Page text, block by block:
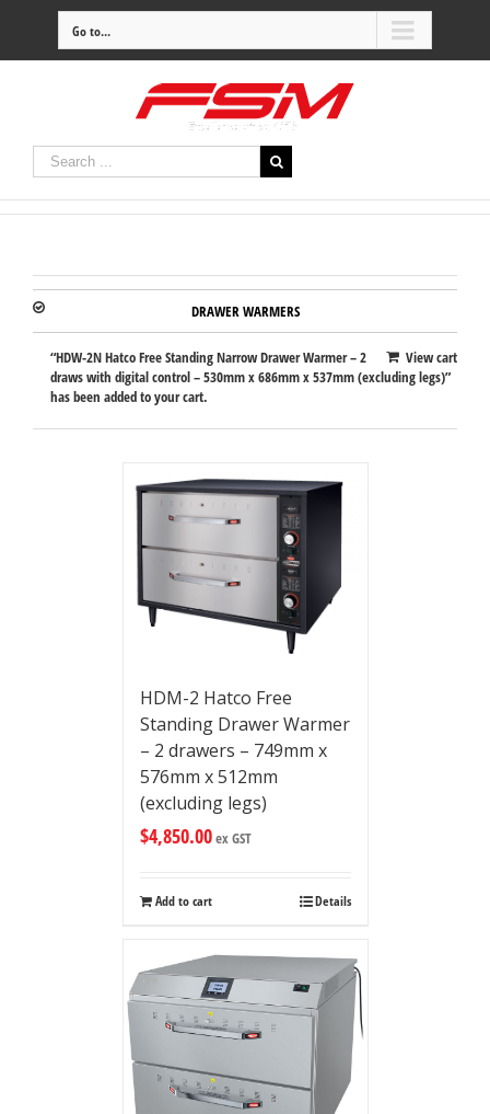
Go to...
DRAWER WARMERS
View cart
“HDW-2N Hatco Free Standing Narrow Drawer Warmer – 2
draws with digital control – 530mm x 686mm x 537mm (excluding legs)”
has been added to your cart.
HDM-2 Hatco Free
Standing Drawer Warmer
– 2 drawers – 749mm x
576mm x 512mm
(excluding legs)
$4,850.00ex GST
Add to cart Details